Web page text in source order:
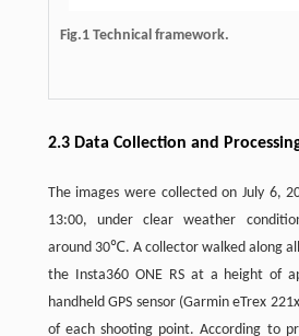
Fig.1 Technical framework.
2.3 Data Collection and
The images were collected on July 6,
13:00, under clear weather
around 30℃. A collector walked along
the Insta360 ONE RS at a height of
handheld GPS sensor (Garmin eTrex
of each shooting point. According to